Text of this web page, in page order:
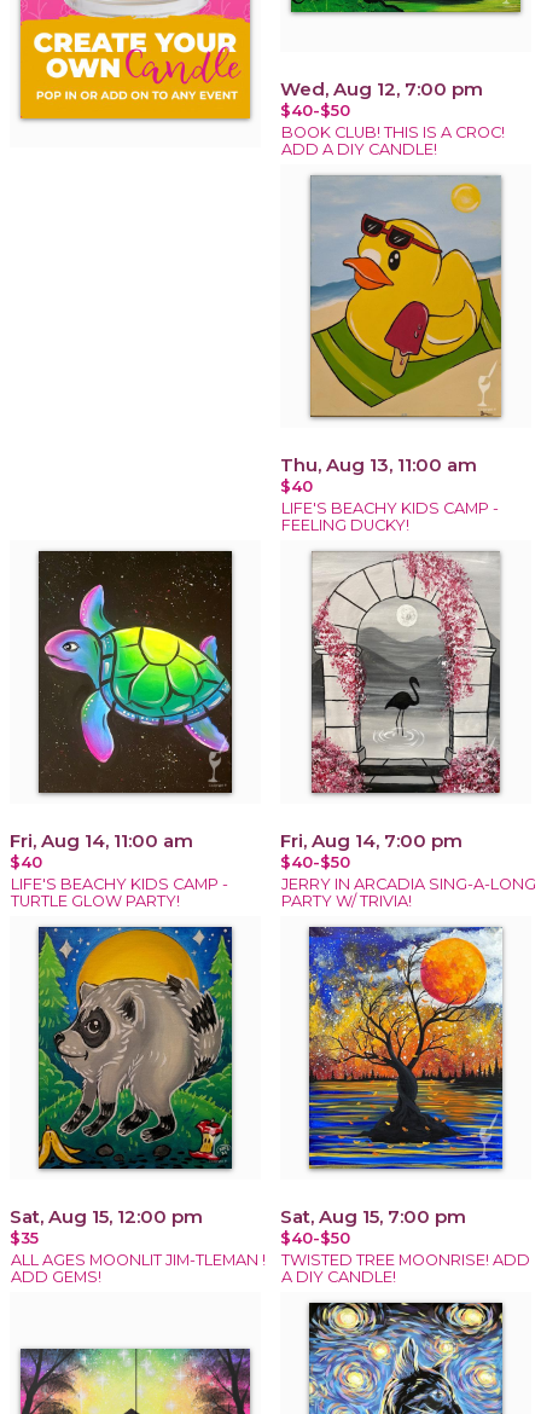
Wed, Aug 12, 7:00 pm
$40-$50
BOOK CLUB! THIS IS A CROC!
ADD A DIY CANDLE!
Thu, Aug 13, 11:00 am
$40
LIFE'S BEACHY KIDS CAMP -
FEELING DUCKY!
Fri, Aug 14, 11:00 am
$40
LIFE'S BEACHY KIDS CAMP -
TURTLE GLOW PARTY!
Fri, Aug 14, 7:00 pm
$40-$50
JERRY IN ARCADIA SING-A-LONG
PARTY W/ TRIVIA!
Sat, Aug 15, 12:00 pm
$35
ALL AGES MOONLIT JIM-TLEMAN !
ADD GEMS!
Sat, Aug 15, 7:00 pm
$40-$50
TWISTED TREE MOONRISE! ADD
A DIY CANDLE!